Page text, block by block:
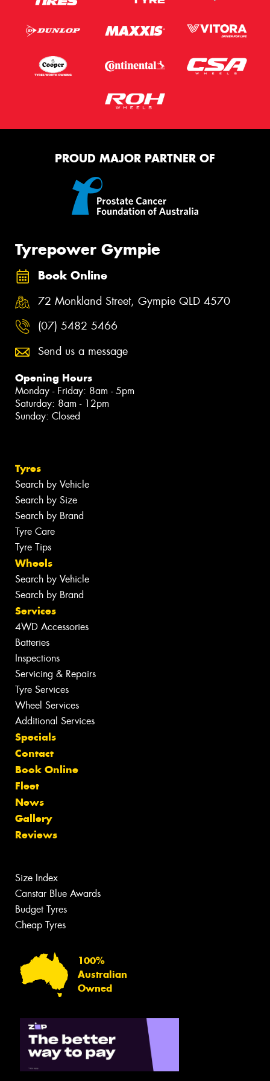
PROUD MAJOR PARTNER OF
Tyrepower Gympie
Book Online
72 Monkland Street, Gympie QLD 4570
(07) 5482 5466
Send us a message
Opening Hours
Monday - Friday: 8am - 5pm
Saturday: 8am - 12pm
Sunday: Closed
Tyres
Search by Vehicle
Search by Size
Search by Brand
Tyre Care
Tyre Tips
Wheels
Search by Vehicle
Search by Brand
Services
4WD Accessories
Batteries
Inspections
Servicing & Repairs
Tyre Services
Wheel Services
Additional Services
Specials
Contact
Book Online
Fleet
News
Gallery
Reviews
Size Index
Canstar Blue Awards
Budget Tyres
Cheap Tyres
100%
Australian
Owned